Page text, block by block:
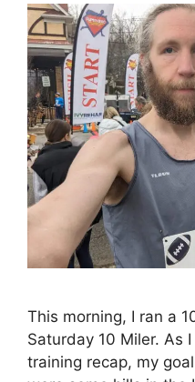
This morning, I ran a
Saturday 10 Miler. As
training recap, my